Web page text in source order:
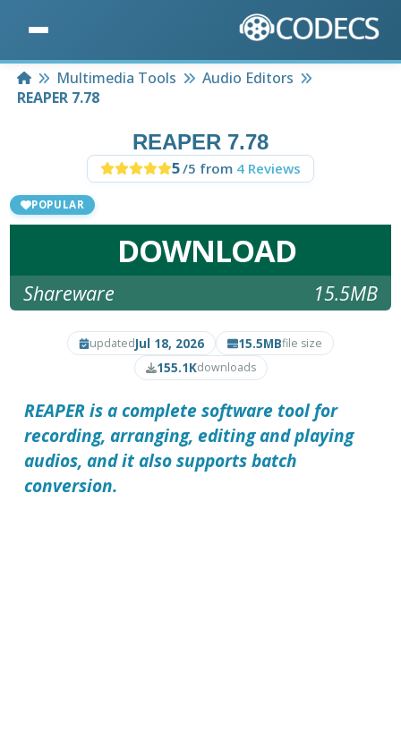
HomeMultimedia Tools
Audio Editors
REAPER 7.78
REAPER 7.78
5/5 from 4 Reviews
POPULAR
DOWNLOAD
Shareware 15.5MB
updatedJul 18, 2026 15.5MBfile size
155.1Kdownloads
REAPERis a complete software tool for
recording, arranging, editing and playing
audios, and it also supports batch
conversion.